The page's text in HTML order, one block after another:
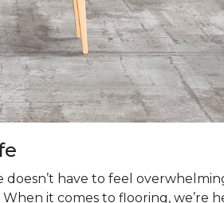
have to feel
it comes to flooring, we’re